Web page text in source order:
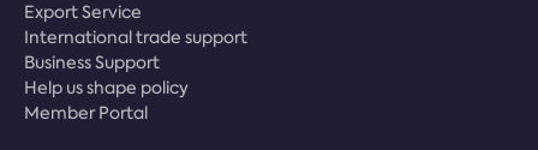
Export Service
International trade support
Business Support
Help us shape policy
Member Portal